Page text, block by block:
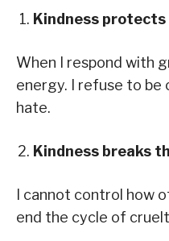
Kindness protects
When I respond with
energy. I refuse to be
hate.
Kindness breaks
I cannot control how
end the cycle of